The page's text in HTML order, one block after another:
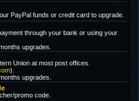
PayPal funds or credit card to upgrade.
through your bank or using your
upgrades.
Union at most post offices.
).
upgrades.
promo code.